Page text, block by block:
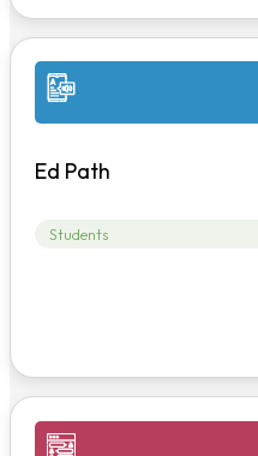
Ed Path
Students